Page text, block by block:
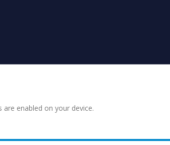
enabled on your device.